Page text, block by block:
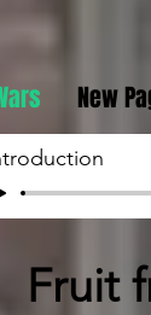
New
Fruit